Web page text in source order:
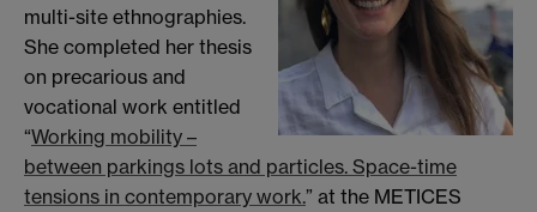
multi-site ethnographies.
She completed her thesis
on precarious and
vocational work entitled
“Working mobility –
between parkings lots and particles. Space-time
tensions in contemporary work.” at the METICES